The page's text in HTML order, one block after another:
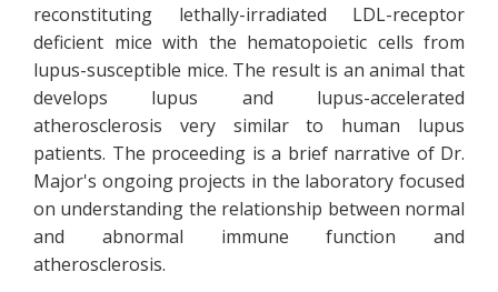
reconstituting lethally-irradiated LDL-receptor
deficient mice with the hematopoietic cells from
lupus-susceptible mice. The result is an animal that
develops lupus and lupus-accelerated
atherosclerosis very similar to human lupus
patients. The proceeding is a brief narrative of Dr.
Major's ongoing projects in the laboratory focused
on understanding the relationship between normal
and abnormal immune function and
atherosclerosis.